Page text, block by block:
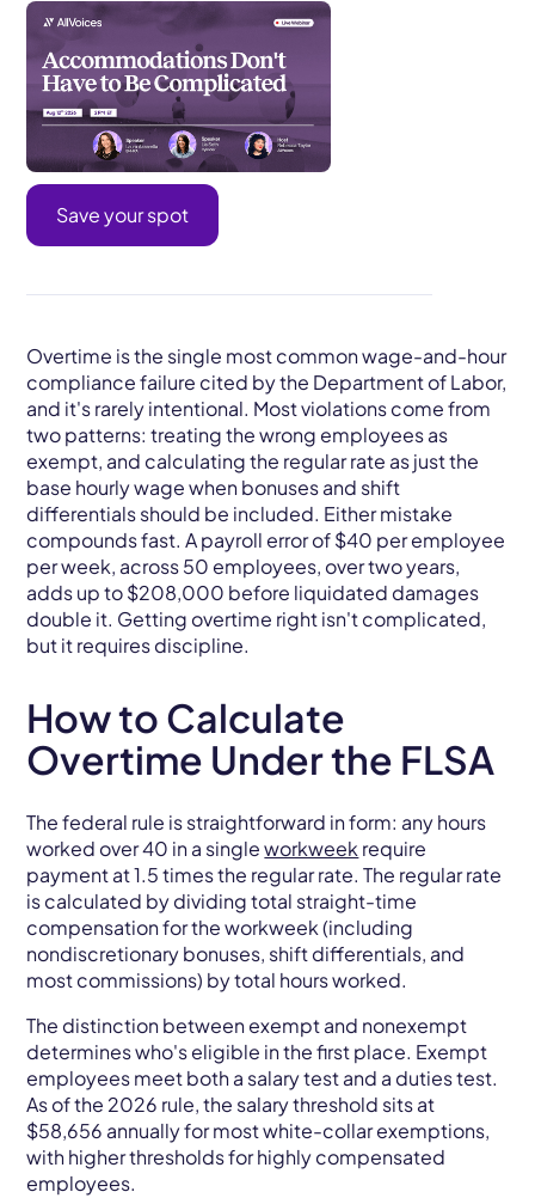
Save your spot
Overtime is the single most common wage-and-hour
compliance failure cited by the Department of Labor,
and it's rarely intentional. Most violations come from
two patterns: treating the wrong employees as
exempt, and calculating the regular rate as just the
base hourly wage when bonuses and shift
differentials should be included. Either mistake
compounds fast. A payroll error of $40 per employee
per week, across 50 employees, over two years,
adds up to $208,000 before liquidated damages
double it. Getting overtime right isn't complicated,
but it requires discipline.
How to Calculate
Overtime Under the FLSA
The federal rule is straightforward in form: any hours
worked over 40 in a singleworkweekrequire
payment at 1.5 times the regular rate. The regular rate
is calculated by dividing total straight-time
compensation for the workweek (including
nondiscretionary bonuses, shift differentials, and
most commissions) by total hours worked.
The distinction between exempt and nonexempt
determines who's eligible in the first place. Exempt
employees meet both a salary test and a duties test.
As of the 2026 rule, the salary threshold sits at
$58,656 annually for most white-collar exemptions,
with higher thresholds for highly compensated
employees.